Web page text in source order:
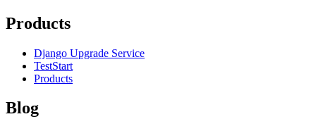
Products
Django Upgrade Service
TestStart
Products
Blog